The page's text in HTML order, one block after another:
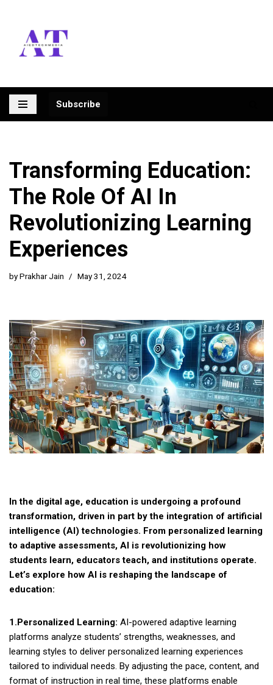
Subscribe
Transforming Education:
The Role Of AI In
Revolutionizing Learning
Experiences
byPrakhar Jain May 31, 2024
In the digital age, education is undergoing a profound
transformation, driven in part by the integration of artificial
intelligence (AI) technologies. From personalized learning
to adaptive assessments, AI is revolutionizing how
students learn, educators teach, and institutions operate.
Let’s explore how AI is reshaping the landscape of
education:
1.Personalized Learning: AI-powered adaptive learning
platforms analyze students’ strengths, weaknesses, and
learning styles to deliver personalized learning experiences
tailored to individual needs. By adjusting the pace, content, and
format of instruction in real time, these platforms enable